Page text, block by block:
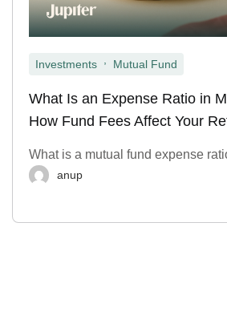
Investments Mutual Fund
What Is an Expense Ratio in
How Fund Fees Affect Your
What is a mutual fund expense
anup